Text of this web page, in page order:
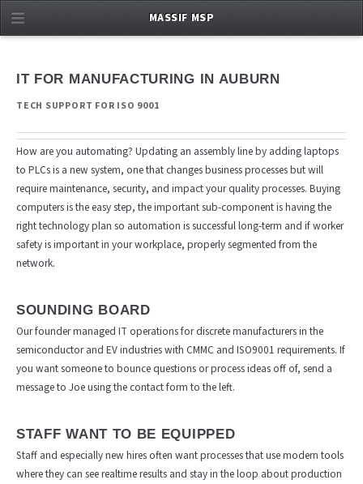
IT FOR MANUFACTURING IN AUBURN
TECH SUPPORT FOR ISO 9001
How are you automating? Updating an assembly line by adding laptops
to PLCs is a new system, one that changes business processes but will
require maintenance, security, and impact your quality processes. Buying
computers is the easy step, the important sub-component is having the
right technology plan so automation is successful long-term and if worker
safety is important in your workplace, properly segmented from the
network.
SOUNDING BOARD
Our founder managed IT operations for discrete manufacturers in the
semiconductor and EV industries with CMMC and ISO9001 requirements. If
you want someone to bounce questions or process ideas off of, send a
message to Joe using the contact form to the left.
STAFF WANT TO BE EQUIPPED
Staff and especially new hires often want processes that use modern tools
where they can see realtime results and stay in the loop about production
MASSIF MSP